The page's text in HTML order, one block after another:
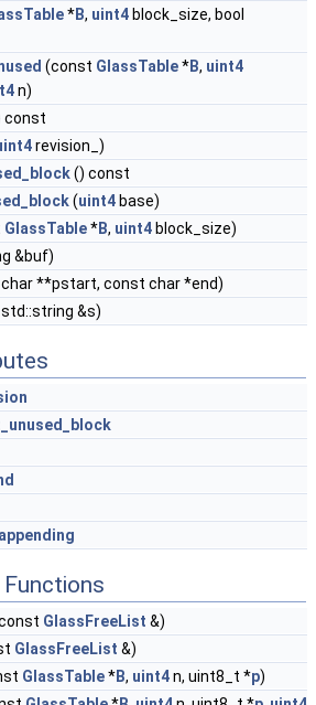
*B, uint4 block_size, bool
(const GlassTable*B, uint4
n)
const
revision_)
() const
(uint4 base)
GlassTable*B, uint4 block_size)
&buf)
**pstart, const char *end)
&s)
GlassFreeList &)
GlassFreeList &)
GlassTable*B, uint4n, uint8_t *p)